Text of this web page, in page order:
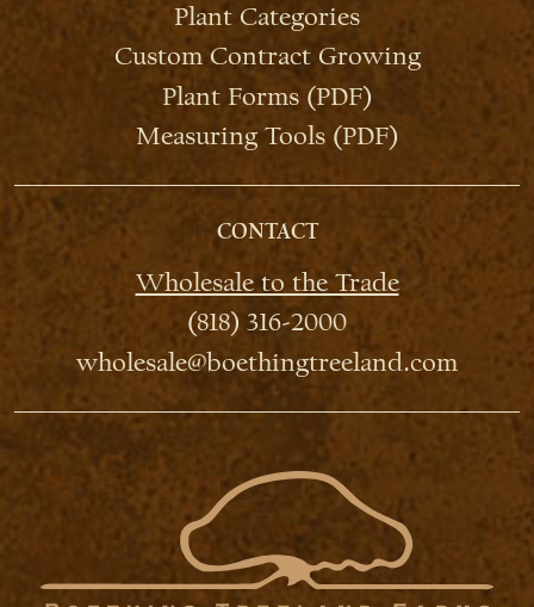
Plant Categories
Custom Contract Growing
Plant Forms (PDF)
Measuring Tools (PDF)
CONTACT
Wholesale to the Trade
(818) 316-2000
wholesale@boethingtreeland.com